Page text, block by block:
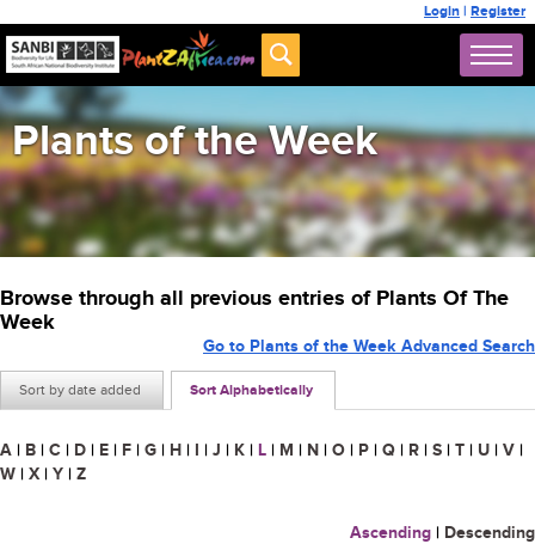
Login | Register
Plants of the Week
Browse through all previous entries of Plants Of The
Week
Sort by date added Sort Alphabetically
Go to Plants of the Week Advanced Search
A | B | C | D | E | F | G | H | I | J | K | L | M | N | O | P | Q | R | S | T | U | V |
W | X | Y | Z
Ascending | Descending